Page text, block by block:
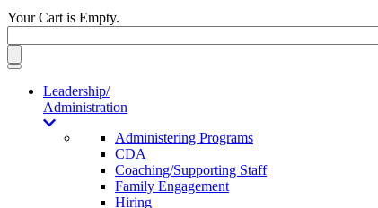
Your Cart is Empty.
Toggle
navigationLeadership/
Administration
Administering Programs
CDA
Coaching/Supporting Staff
Family Engagement
Hiring